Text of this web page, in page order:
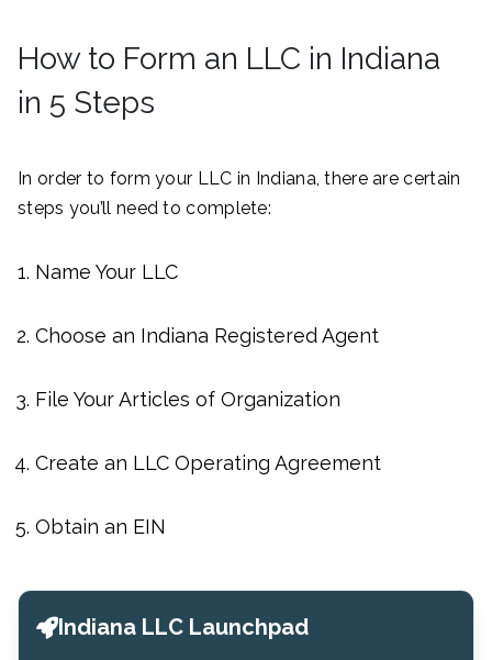
How to Form an LLC in Indiana
in 5 Steps
In order to form your LLC in Indiana, there are certain
steps you’ll need to complete:
Name Your LLC
Choose an Indiana Registered Agent
File Your Articles of Organization
Create an LLC Operating Agreement
Obtain an EIN
Indiana LLC Launchpad